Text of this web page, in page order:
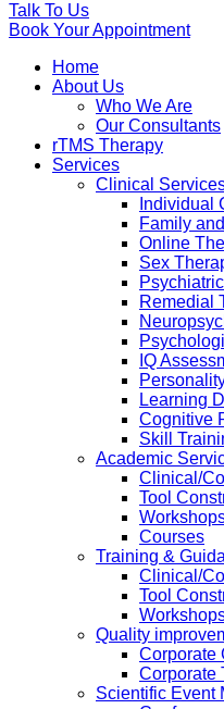
Talk To Us
Book Your Appointment
Home
About Us
Who We Are
Our Consultants
rTMS Therapy
Services
Clinical
Individual
Family
Online
Sex
Remedial
IQ
Learning
Cognitive
Skill
Academic
Clinical/
Tool
Courses
Training &
Clinical/
Tool
Quality
Corporate
Corporate
Scientific Event